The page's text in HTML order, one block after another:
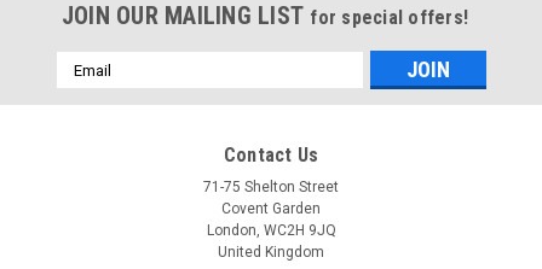
JOIN OUR MAILING LIST for special offers!
Email
Address
Contact Us
71-75 Shelton Street
Covent Garden
London, WC2H 9JQ
United Kingdom